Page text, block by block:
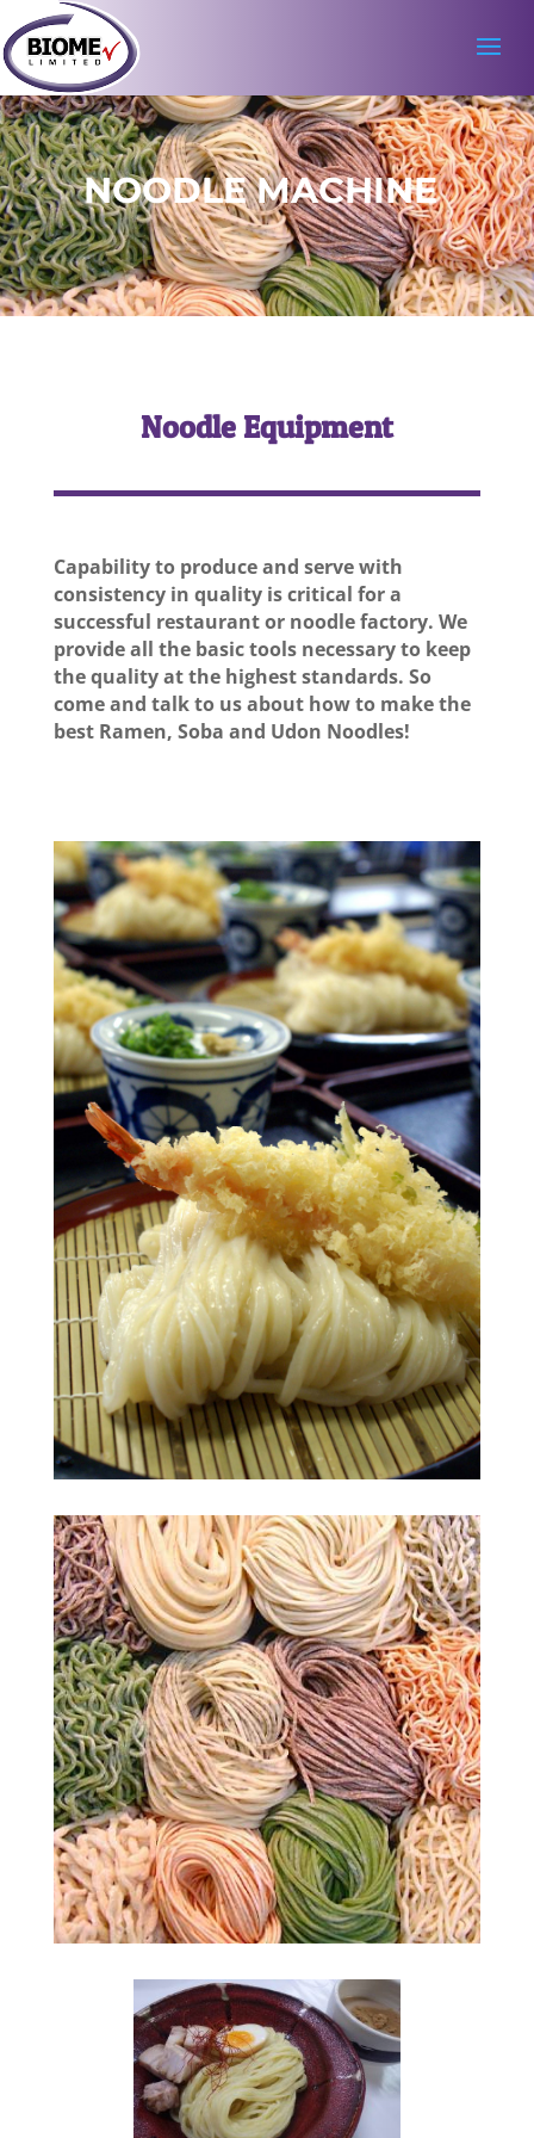
NOODLE MACHINE
Noodle Equipment
Capability to produce and serve with
consistency in quality is critical for a
successful restaurant or noodle factory. We
provide all the basic tools necessary to keep
the quality at the highest standards. So
come and talk to us about how to make the
best Ramen, Soba and Udon Noodles!